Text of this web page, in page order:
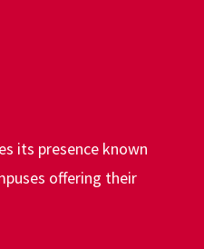
its presence known
offering their